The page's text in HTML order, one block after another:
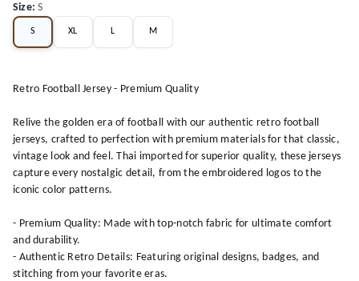
Size:S
S XL L M
Retro Football Jersey - Premium Quality
Relive the golden era of football with our authentic retro football
jerseys, crafted to perfection with premium materials for that classic,
vintage look and feel. Thai imported for superior quality, these jerseys
capture every nostalgic detail, from the embroidered logos to the
iconic color patterns.
- Premium Quality: Made with top-notch fabric for ultimate comfort
and durability.
- Authentic Retro Details: Featuring original designs, badges, and
stitching from your favorite eras.